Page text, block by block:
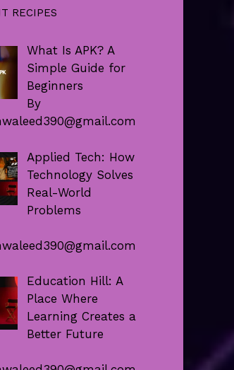
RECIPES
What Is APK? A
Simple Guide for
Beginners
By
Applied Tech: How
Technology Solves
Real-World
Problems
Education Hill: A
Place Where
Learning Creates a
Better Future